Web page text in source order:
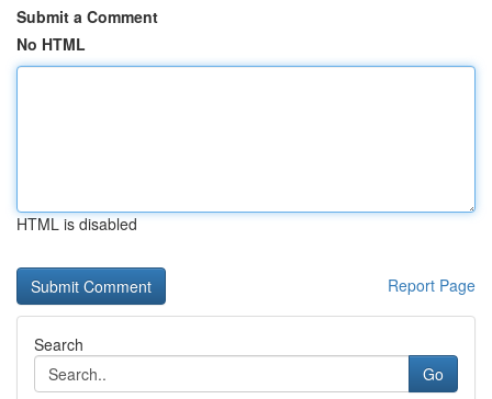
Submit a Comment
No HTML
HTML is disabled
Report Page
Search
Go